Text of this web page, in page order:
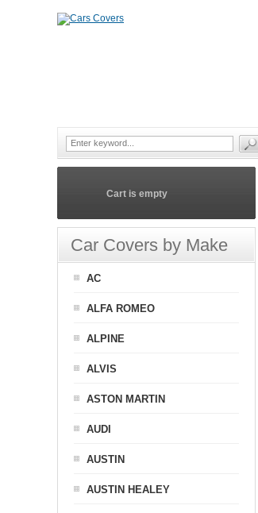
Cart is empty
Car Covers by Make
AC
ALFA ROMEO
ALPINE
ALVIS
ASTON MARTIN
AUDI
AUSTIN
AUSTIN HEALEY